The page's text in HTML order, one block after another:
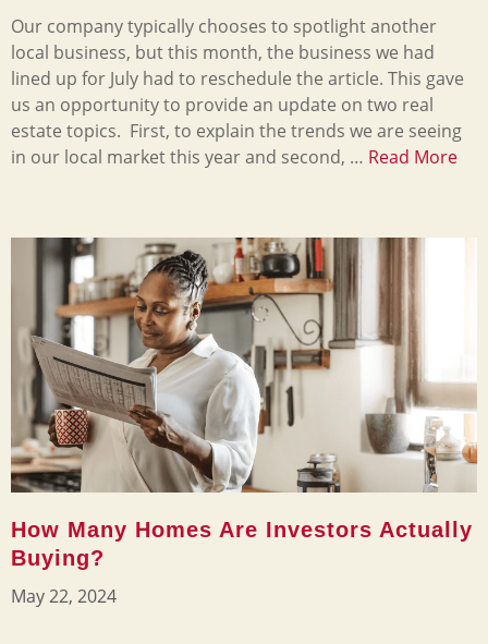
Our company typically chooses to spotlight another
local business, but this month, the business we had
lined up for July had to reschedule the article. This gave
us an opportunity to provide an update on two real
estate topics. First, to explain the trends we are seeing
in our local market this year and second, … Read More
How Many Homes Are Investors Actually
Buying?
May 22, 2024